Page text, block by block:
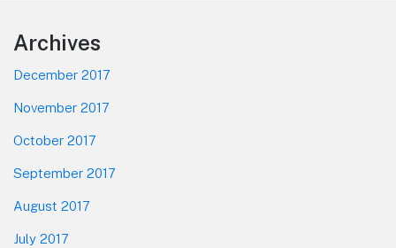
Footer
Archives
December 2017
November 2017
October 2017
September 2017
August 2017
July 2017